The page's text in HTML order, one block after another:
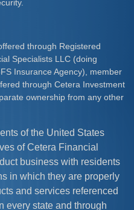
through Registered
Specialists LLC (doing
Insurance Agency), member
through Cetera Investment
ownership from any other
of the United States
of Cetera Financial
business with residents
in which they are properly
and services referenced
every state and through